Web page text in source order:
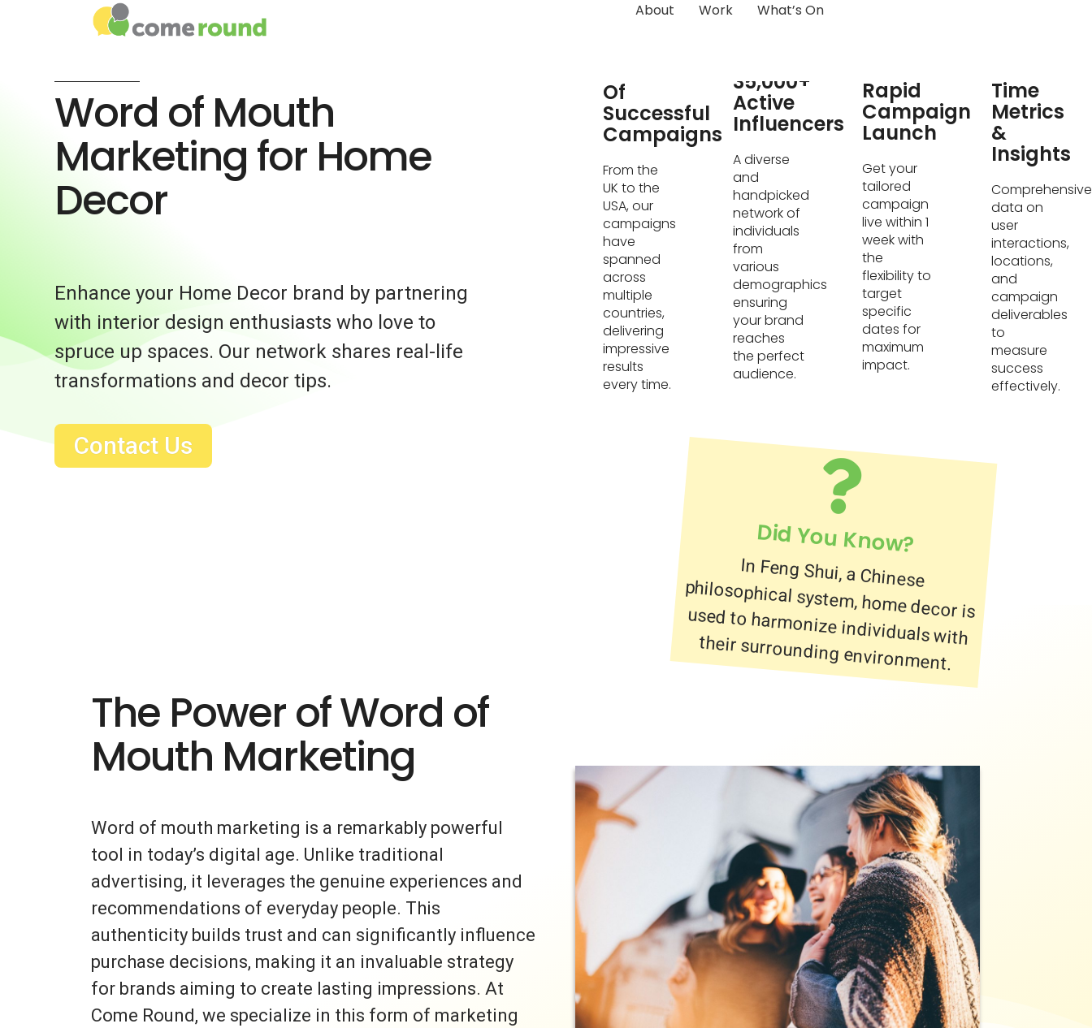
About Work What’s On
Word of Mouth
Marketing for Home
Decor
Enhance your Home Decor brand by partnering
with interior design enthusiasts who love to
spruce up spaces. Our network shares real-life
transformations and decor tips.
Contact Us
Of
Successful
Campaigns
From the
UK to the
USA, our
campaigns
have
spanned
across
multiple
countries,
delivering
impressive
results
every time.
35,000+
Active
Influencers
A diverse
and
handpicked
network of
individuals
from
various
demographics
ensuring
your brand
reaches
the perfect
audience.
Rapid
Campaign
Launch
Get your
tailored
campaign
live within 1
week with
the
flexibility to
target
specific
dates for
maximum
impact.
Time
Metrics
&
Insights
Comprehensive
data on
user
interactions,
locations,
and
campaign
deliverables
to
measure
success
effectively.
Did You Know?
In Feng Shui, a Chinese
philosophical system, home decor is
used to harmonize individuals with
their surrounding environment.
The Power of Word of
Mouth Marketing
Word of mouth marketing is a remarkably powerful
tool in today’s digital age. Unlike traditional
advertising, it leverages the genuine experiences and
recommendations of everyday people. This
authenticity builds trust and can significantly influence
purchase decisions, making it an invaluable strategy
for brands aiming to create lasting impressions. At
Come Round, we specialize in this form of marketing